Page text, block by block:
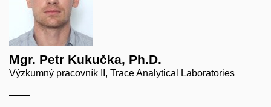
Mgr. Petr Kukučka, Ph.D.
Výzkumný pracovník II, Trace Analytical Laboratories